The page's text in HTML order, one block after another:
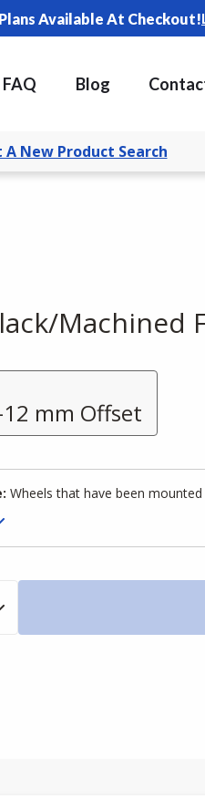
Available At Checkout!
FAQ Blog
New Product Search
Machined
mm Offset
Wheels that have been